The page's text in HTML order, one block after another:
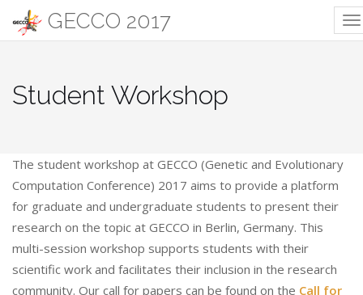
Student Workshop
The student workshop at GECCO (Genetic and Evolutionary
Computation Conference) 2017 aims to provide a platform
for graduate and undergraduate students to present their
research on the topic at GECCO in Berlin, Germany. This
multi-session workshop supports students with their
scientific work and facilitates their inclusion in the research
community. Our call for papers can be found on the Call for
GECCO 2017